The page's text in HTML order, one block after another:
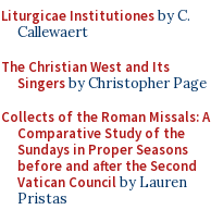
Liturgicae Institutionesby C.
Callewaert
The Christian West and Its
Singersby Christopher Page
Collects of the Roman Missals: A
Comparative Study of the
Sundays in Proper Seasons
before and after the Second
Vatican Councilby Lauren
Pristas